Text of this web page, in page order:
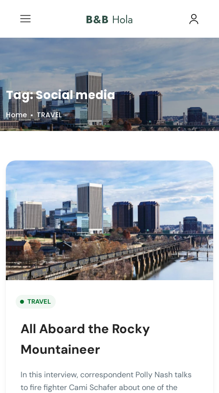
Tag:Social media
Home TRAVEL
TRAVEL
All Aboard the Rocky
Mountaineer
In this interview, correspondent Polly Nash talks
to fire fighter Cami Schafer about one of the